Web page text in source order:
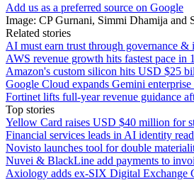
Add us as a preferred source on Google
Image: CP Gurnani, Simmi Dhamija and
Related stories
AI must earn trust through governance &
AWS revenue growth hits fastest pace in
Amazon's custom silicon hits USD $25
Google Cloud expands Gemini enterprise
Fortinet lifts full-year revenue guidance
Top stories
Yellow Card raises USD $40 million for
Financial services leads in AI identity
Novisto launches tool for double
Nuvei & BlackLine add payments to
Axiology adds ex-SIX Digital Exchange